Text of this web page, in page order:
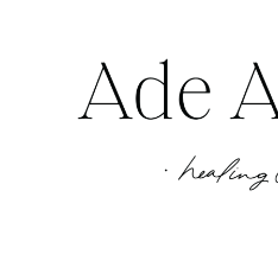
navigation